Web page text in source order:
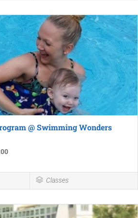
@ Swimming Wonders
Classes